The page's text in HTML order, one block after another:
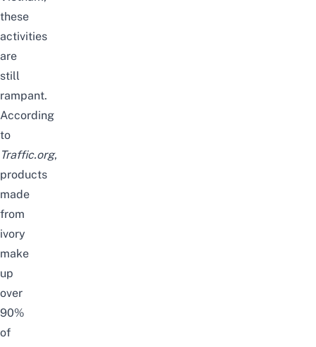
these
activities
are
still
rampant.
According
to
Traffic.org,
products
made
from
ivory
make
up
over
90%
of